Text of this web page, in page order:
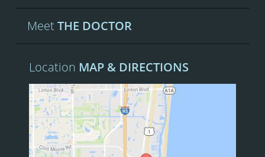
MeetTHE DOCTOR
Location MAP & DIRECTIONS